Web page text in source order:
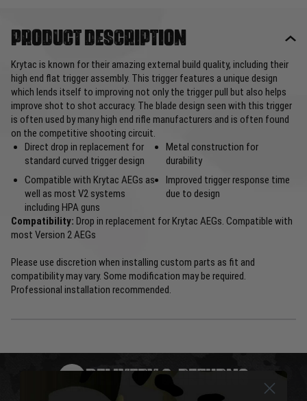
Product description
Krytac is known for their amazing external build quality, including their
high end flat trigger assembly. This trigger features a unique design
which lends itself to improving not only the trigger pull but also helps
improve shot to shot accuracy. The blade design seen with this trigger
is often used by many high end rifle manufacturers and is often found
on the competitive shooting circuit.
Direct drop in replacement for
standard curved trigger design
Compatible with Krytac AEGs as
well as most V2 systems
including HPA guns
Metal construction for
durability
Improved trigger response time
due to design
Compatibility: Drop in replacement for Krytac AEGs. Compatible with
most Version 2 AEGs
Please use discretion when installing custom parts as fit and
compatibility may vary. Some modification may be required.
Professional installation recommended.
DELIVERY & RETURNS